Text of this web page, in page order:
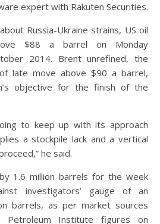
expert with Rakuten Securities.
Russia-Ukraine strains, US oil
$88 a barrel on Monday
2014. Brent unrefined, the
late move above $90 a barrel,
objective for the finish of the
to keep up with its approach
a stockpile lack and a vertical
he said.
1.6 million barrels for the week
investigators’ gauge of an
barrels, as per market sources
Petroleum Institute figures on